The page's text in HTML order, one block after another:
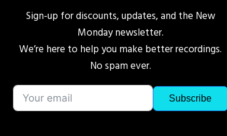
Sign-up for discounts, updates, and the New
Monday newsletter.
We’re here to help you make better recordings.
No spam ever.
Subscribe